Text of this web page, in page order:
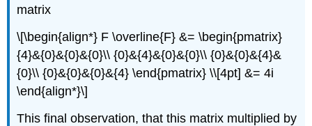
matrix
\[\begin{align*} F \overline{F} &= \begin{pmatrix}
{4}&{0}&{0}&{0}\\ {0}&{4}&{0}&{0}\\ {0}&{0}&{4}&
{0}\\ {0}&{0}&{0}&{4} \end{pmatrix} \\[4pt] &= 4i
\end{align*}\]
This final observation, that this matrix multiplied by